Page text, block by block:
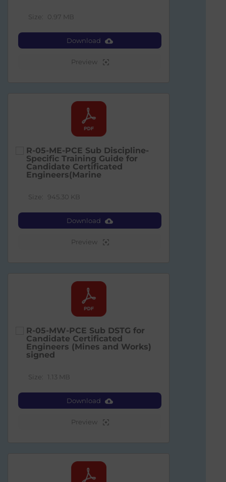
Size: 0.97 MB
Download
Preview
R-05-ME-PCE Sub Discipline-
Specific Training Guide for
Candidate Certificated
Engineers(Marine
Size: 945.30 KB
Download
Preview
R-05-MW-PCE Sub DSTG for
Candidate Certificated
Engineers (Mines and Works)
signed
Size: 1.13 MB
Download
Preview